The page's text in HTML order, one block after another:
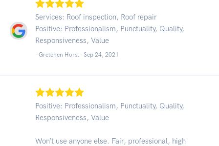
Services: Roof inspection, Roof repair
Positive: Professionalism, Punctuality, Quality,
Responsiveness, Value
- Gretchen Horst - Sep 24, 2021
Positive: Professionalism, Punctuality, Quality,
Responsiveness, Value
Won’t use anyone else. Fair, professional, high